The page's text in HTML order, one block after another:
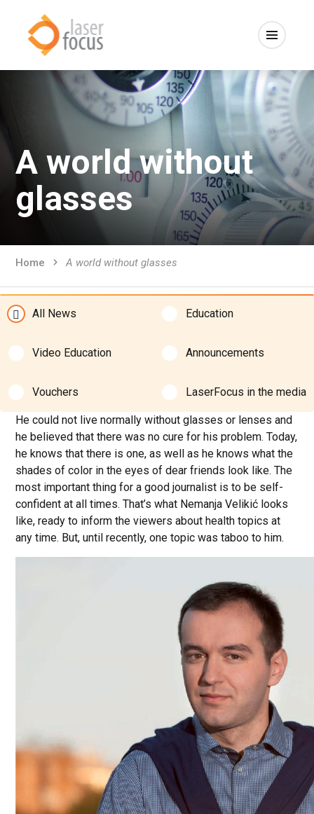
A world without
glasses
Home A world without glasses
All News Education
Video Education Announcements
Vouchers LaserFocus in the media
He could not live normally without glasses or lenses and
he believed that there was no cure for his problem. Today,
he knows that there is one, as well as he knows what the
shades of color in the eyes of dear friends look like. The
most important thing for a good journalist is to be self-
confident at all times. That’s what Nemanja Velikić looks
like, ready to inform the viewers about health topics at
any time. But, until recently, one topic was taboo to him.